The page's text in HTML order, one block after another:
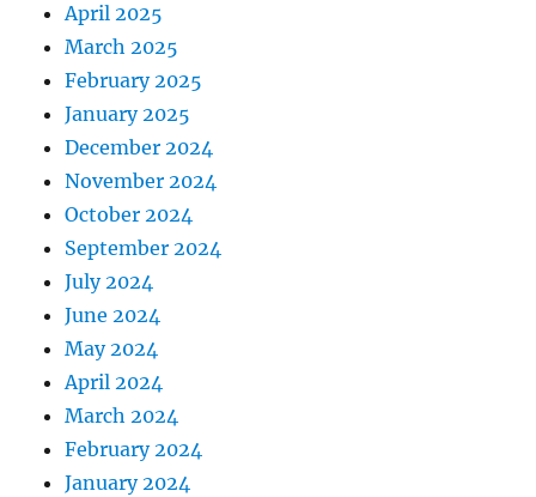
April 2025
March 2025
February 2025
January 2025
December 2024
November 2024
October 2024
September 2024
July 2024
June 2024
May 2024
April 2024
March 2024
February 2024
January 2024